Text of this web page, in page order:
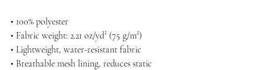
• 100% polyester
• Fabric weight: 2.21 oz/yd² (75 g/m²)
• Lightweight, water-resistant fabric
• Breathable mesh lining, reduces static